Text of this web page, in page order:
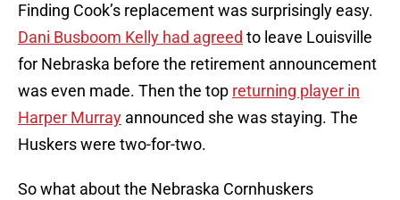
Finding Cook’s replacement was surprisingly easy.
Dani Busboom Kelly had agreed to leave Louisville
for Nebraska before the retirement announcement
was even made. Then the top returning player in
Harper Murray announced she was staying. The
Huskers were two-for-two.
So what about the Nebraska Cornhuskers